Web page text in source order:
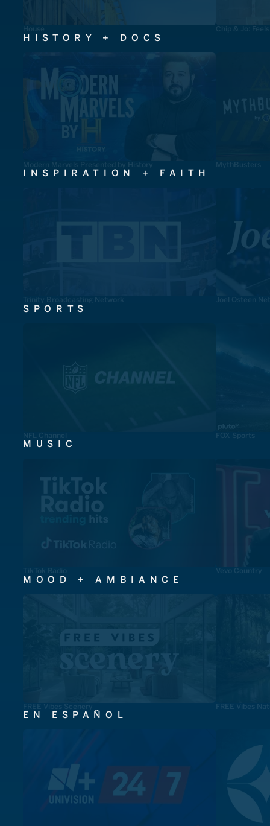
House Chip & Jo:
HISTORY + DOCS
Modern Marvels Presented by History MythBusters
INSPIRATION + FAITH
Trinity Broadcasting Network Joel Osteen
SPORTS
NFL Channel FOX Sports
MUSIC
TikTok Radio Vevo Country
MOOD + AMBIANCE
FREE Vibes Scenery FREE Vibes
EN ESPAÑOL